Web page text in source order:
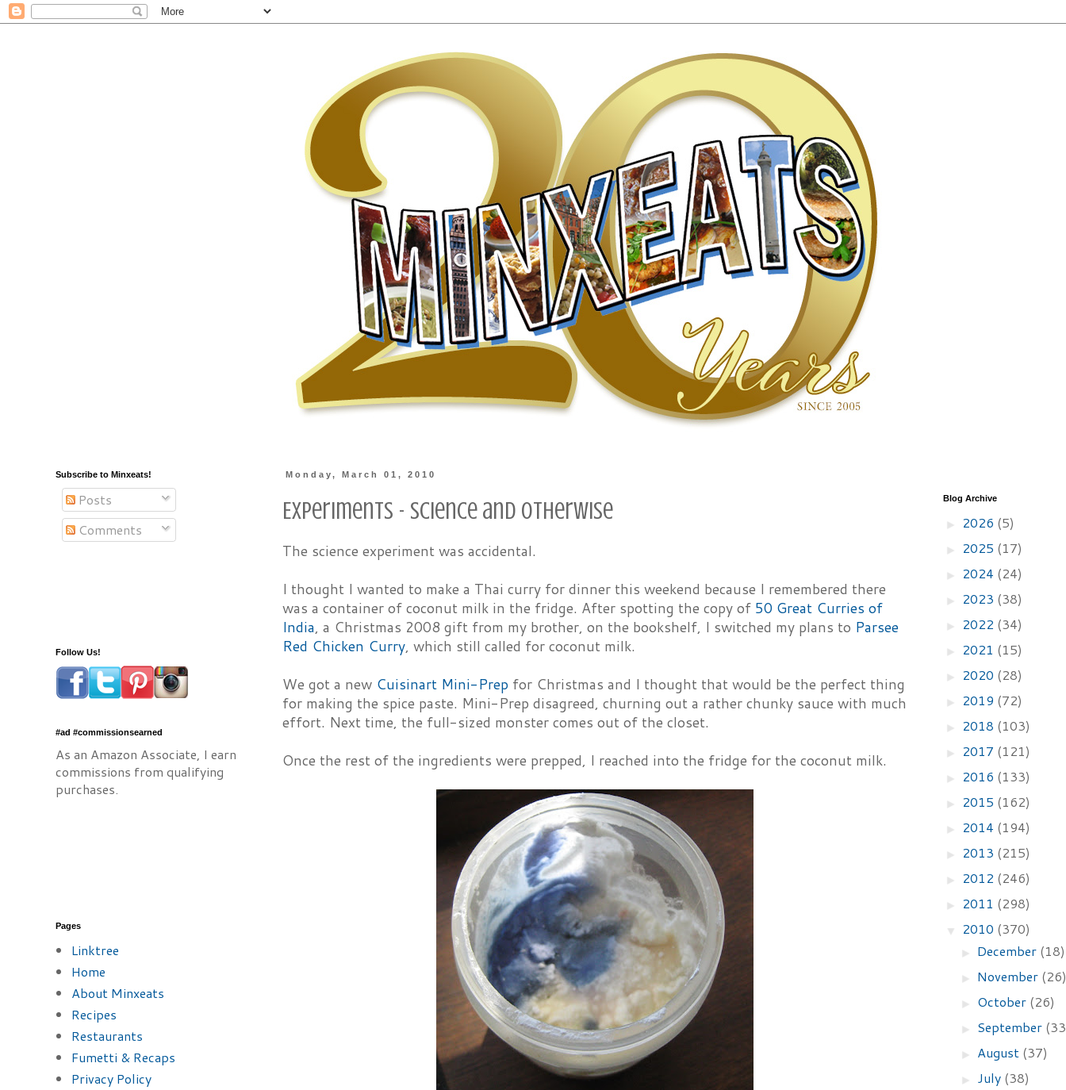
Monday, March 01, 2010
Experiments - Science and Otherwise
The science experiment was accidental.
I thought I wanted to make a Thai curry for dinner this weekend because I remembered there
was a container of coconut milk in the fridge. After spotting the copy of 50 Great Curries of
India, a Christmas 2008 gift from my brother, on the bookshelf, I switched my plans to Parsee
Red Chicken Curry, which still called for coconut milk.
We got a new Cuisinart Mini-Prep for Christmas and I thought that would be the perfect thing
for making the spice paste. Mini-Prep disagreed, churning out a rather chunky sauce with much
effort. Next time, the full-sized monster comes out of the closet.
Once the rest of the ingredients were prepped, I reached into the fridge for the coconut milk.
Subscribe to Minxeats!
Posts
Comments
Follow Us!
#ad #commissionsearned
As an Amazon Associate, I earn
commissions from qualifying
purchases.
Pages
Linktree
Home
About Minxeats
Recipes
Restaurants
Fumetti & Recaps
Privacy Policy
Blog Archive
► 2026 (5)
► 2025 (17)
► 2024 (24)
► 2023 (38)
► 2022 (34)
► 2021 (15)
► 2020 (28)
► 2019 (72)
► 2018 (103)
► 2017 (121)
► 2016 (133)
► 2015 (162)
► 2014 (194)
► 2013 (215)
► 2012 (246)
► 2011 (298)
▼ 2010 (370)
► December (18)
► November
► October (26)
► September
► August (37)
► July (38)